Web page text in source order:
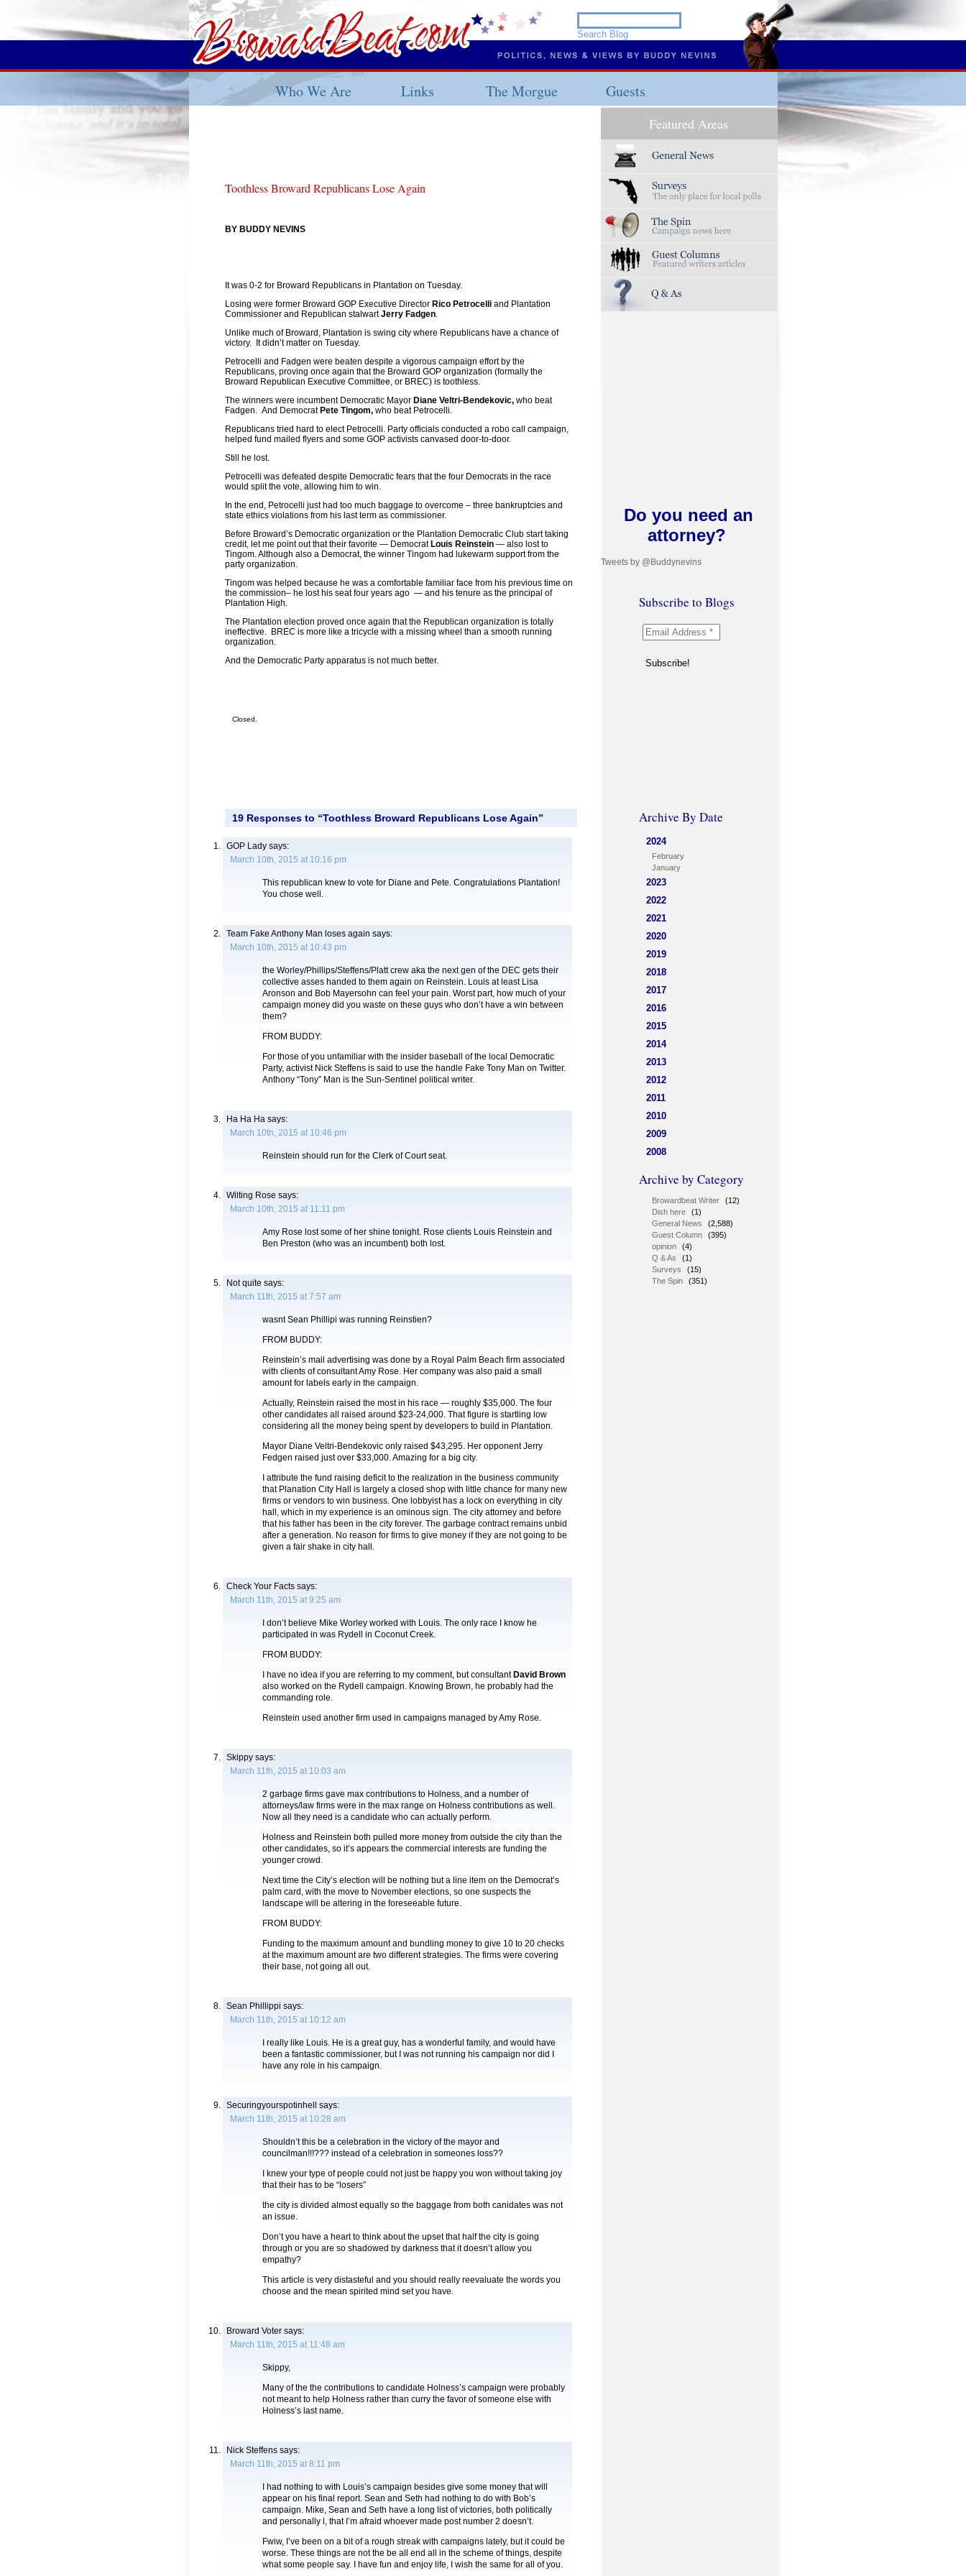
Who We Are Links The Morgue Guests
Featured Areas
Do you need an
attorney?
Tweets by @Buddynevins
Subscribe to Blogs
Archive By Date
2024
February
January
2023
2022
2021
2020
2019
2018
2017
2016
2015
2014
2013
2012
2011
2010
2009
2008
Archive by Category
Browardbeat Writer
(12)
Dish here
(1)
General News
(2,588)
Guest Column
(395)
opinion
(4)
Q & As
(1)
Surveys
(15)
The Spin
(351)
Toothless Broward Republicans Lose Again
BY BUDDY NEVINS
It was 0-2 for Broward Republicans in Plantation on Tuesday.
Losing were former Broward GOP Executive Director Rico Petrocelli and Plantation
Commissioner and Republican stalwartJerry Fadgen
Unlike much of Broward, Plantation is swing city where Republicans have a chance of
victory. It didn’t matter on Tuesday.
Petrocelli and Fadgen were beaten despite a vigorous campaign effort by the
Republicans, proving once again that the Broward GOP organization (formally the
Broward Republican Executive Committee, or BREC) is toothless.
The winners were incumbent Democratic Mayor Diane Veltri-Bendekovic, who beat
Fadgen.
And DemocratPete Tingom, who beat Petrocelli.
Republicans tried hard to elect Petrocelli. Party officials conducted a robo call campaign,
helped fund mailed flyers and some GOP activists canvased door-to-door.
Still he lost.
Petrocelli was defeated despite Democratic fears that the four Democrats in the race
would split the vote, allowing him to win.
In the end, Petrocelli just had too much baggage to overcome – three bankruptcies and
state ethics violations from his last term as commissioner.
Before Broward’s Democratic organization or the Plantation Democratic Club start taking
credit, let me point out that their favorite — DemocratLouis Reinstein — also lost to
Tingom. Although also a Democrat, the winner Tingom had lukewarm support from the
party organization.
Tingom was helped because he was a comfortable familiar face from his previous time on
the commission– he lost his seat four years ago — and his tenure as the principal of
Plantation High.
The Plantation election proved once again that the Republican organization is totally
ineffective. BREC is more like a tricycle with a missing wheel than a smooth running
organization.
And the Democratic Party apparatus is not much better.
Closed.
19 Responses to “Toothless Broward Republicans Lose Again”
GOP Lady says:
March 10th, 2015 at 10:16 pm
This republican knew to vote for Diane and Pete. Congratulations Plantation!
You chose well.
Team Fake Anthony Man loses again says:
March 10th, 2015 at 10:43 pm
the Worley/Phillips/Steffens/Platt crew aka the next gen of the DEC gets their
collective asses handed to them again on Reinstein. Louis at least Lisa
Aronson and Bob Mayersohn can feel your pain. Worst part, how much of your
campaign money did you waste on these guys who don’t have a win between
them?
FROM BUDDY:
For those of you unfamiliar with the insider baseball of the local Democratic
Party, activist Nick Steffens is said to use the handle Fake Tony Man on Twitter.
Anthony “Tony” Man is the Sun-Sentinel political writer.
Ha Ha Ha says:
March 10th, 2015 at 10:46 pm
Reinstein should run for the Clerk of Court seat.
Wilting Rose says:
March 10th, 2015 at 11:11 pm
Amy Rose lost some of her shine tonight. Rose clients Louis Reinstein and
Ben Preston (who was an incumbent) both lost.
Not quite says:
March 11th, 2015 at 7:57 am
wasnt Sean Phillipi was running Reinstien?
FROM BUDDY:
Reinstein’s mail advertising was done by a Royal Palm Beach firm associated
with clients of consultant Amy Rose. Her company was also paid a small
amount for labels early in the campaign.
Actually, Reinstein raised the most in his race — roughly $35,000. The four
other candidates all raised around $23-24,000. That figure is startling low
considering all the money being spent by developers to build in Plantation.
Mayor Diane Veltri-Bendekovic only raised $43,295. Her opponent Jerry
Fedgen raised just over $33,000. Amazing for a big city.
I attribute the fund raising deficit to the realization in the business community
that Planation City Hall is largely a closed shop with little chance for many new
firms or vendors to win business. One lobbyist has a lock on everything in city
hall, which in my experience is an ominous sign. The city attorney and before
that his father has been in the city forever. The garbage contract remains unbid
after a generation. No reason for firms to give money if they are not going to be
given a fair shake in city hall.
Check Your Facts says:
March 11th, 2015 at 9:25 am
I don’t believe Mike Worley worked with Louis. The only race I know he
participated in was Rydell in Coconut Creek.
FROM BUDDY:
I have no idea if you are referring to my comment, but consultant David Brown
also worked on the Rydell campaign. Knowing Brown, he probably had the
commanding role.
Reinstein used another firm used in campaigns managed by Amy Rose.
Skippy says:
March 11th, 2015 at 10:03 am
2 garbage firms gave max contributions to Holness, and a number of
attorneys/law firms were in the max range on Holness contributions as well.
Now all they need is a candidate who can actually perform.
Holness and Reinstein both pulled more money from outside the city than the
other candidates, so it’s appears the commercial interests are funding the
younger crowd.
Next time the City’s election will be nothing but a line item on the Democrat’s
palm card, with the move to November elections, so one suspects the
landscape will be altering in the foreseeable future.
FROM BUDDY:
Funding to the maximum amount and bundling money to give 10 to 20 checks
at the maximum amount are two different strategies. The firms were covering
their base, not going all out.
Sean Phillippi says:
March 11th, 2015 at 10:12 am
I really like Louis. He is a great guy, has a wonderful family, and would have
been a fantastic commissioner, but I was not running his campaign nor did I
have any role in his campaign.
Securingyourspotinhell
says:
March 11th, 2015 at 10:28 am
Shouldn’t this be a celebration in the victory of the mayor and
councilman!!!??? instead of a celebration in someones loss??
I knew your type of people could not just be happy you won without taking joy
that their has to be “losers”
the city is divided almost equally so the baggage from both canidates was not
an issue.
Don’t you have a heart to think about the upset that half the city is going
through or you are so shadowed by darkness that it doesn’t allow you
empathy?
This article is very distasteful and you should really reevaluate the words you
choose and the mean spirited mind set you have.
Broward Voter says:
March 11th, 2015 at 11:48 am
Skippy,
Many of the the contributions to candidate Holness’s campaign were probably
not meant to help Holness rather than curry the favor of someone else with
Holness’s last name.
Nick Steffens says:
March 11th, 2015 at 8:11 pm
I had nothing to with Louis’s campaign besides give some money that will
appear on his final report. Sean and Seth had nothing to do with Bob’s
campaign. Mike, Sean and Seth have a long list of victories, both politically
and personally l, that I’m afraid whoever made post number 2 doesn’t.
Fwiw, I’ve been on a bit of a rough streak with campaigns lately, but it could be
worse. These things are not the be all end all in the scheme of things, despite
what some people say. I have fun and enjoy life, I wish the same for all of you.